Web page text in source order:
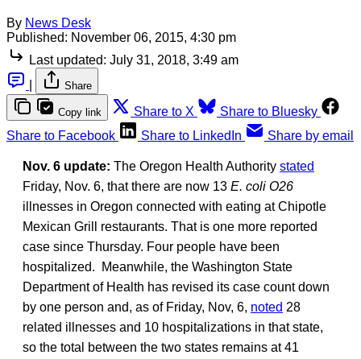
By News Desk
Published: November 06, 2015, 4:30 pm
Last updated: July 31, 2018, 3:49 am
Share
Copy link Share to X
Share to Bluesky
Share to Facebook
Share to LinkedIn Share by email
Nov. 6 update: The Oregon Health Authority stated
Friday, Nov. 6, that there are now 13 E. coli O26
illnesses in Oregon connected with eating at Chipotle
Mexican Grill restaurants. That is one more reported
case since Thursday. Four people have been
hospitalized. Meanwhile, the Washington State
Department of Health has revised its case count down
by one person and, as of Friday, Nov, 6, noted 28
related illnesses and 10 hospitalizations in that state,
so the total between the two states remains at 41